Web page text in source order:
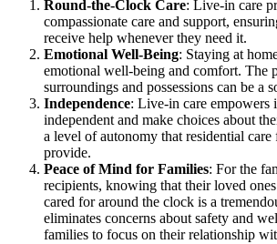
Round-the-Clock Care: Live-in care
compassionate care and support,
receive help whenever they need it.
Emotional Well-Being: Staying at
emotional well-being and comfort. The
surroundings and possessions can be a
Independence: Live-in care empowers
independent and make choices about
a level of autonomy that residential
provide.
Peace of Mind for Families: For the
recipients, knowing that their loved
cared for around the clock is a
eliminates concerns about safety and
families to focus on their relationship